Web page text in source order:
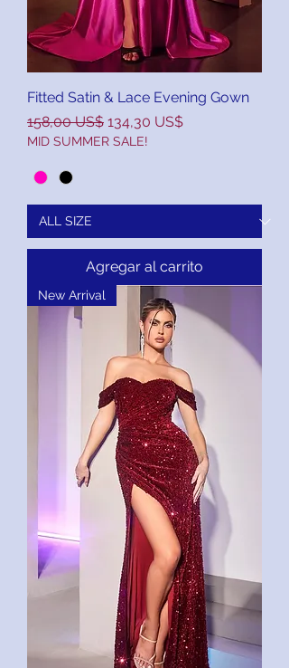
Fitted Satin & Lace Evening Gown
Precio
158,00 US$ Precio de oferta
134,30 US$
MID SUMMER SALE!
Agregar al carrito
New Arrival